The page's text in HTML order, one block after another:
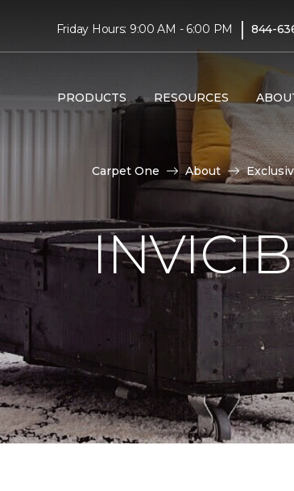
Friday Hours: 9:00 AM - 6:00 PM | 844-
PRODUCTS RESOURCES
Carpet One About